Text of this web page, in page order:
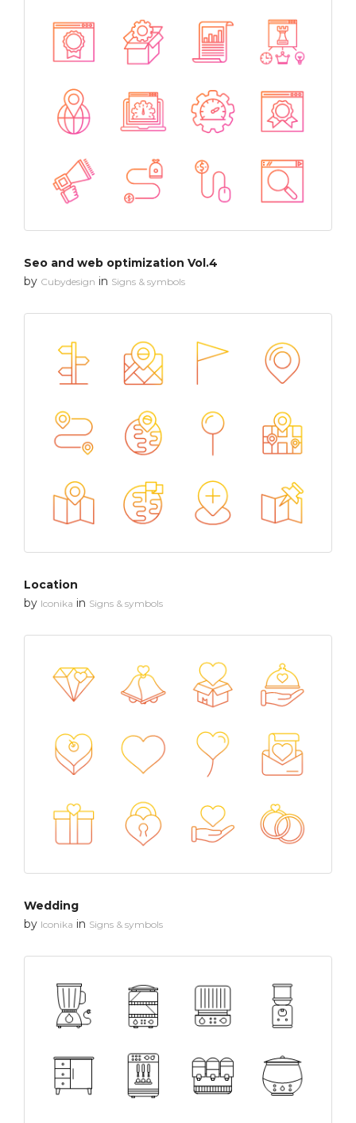
Seo and web optimization Vol.4
by Cubydesign in Signs & symbols
Location
by Iconika in Signs & symbols
Wedding
by Iconika in Signs & symbols